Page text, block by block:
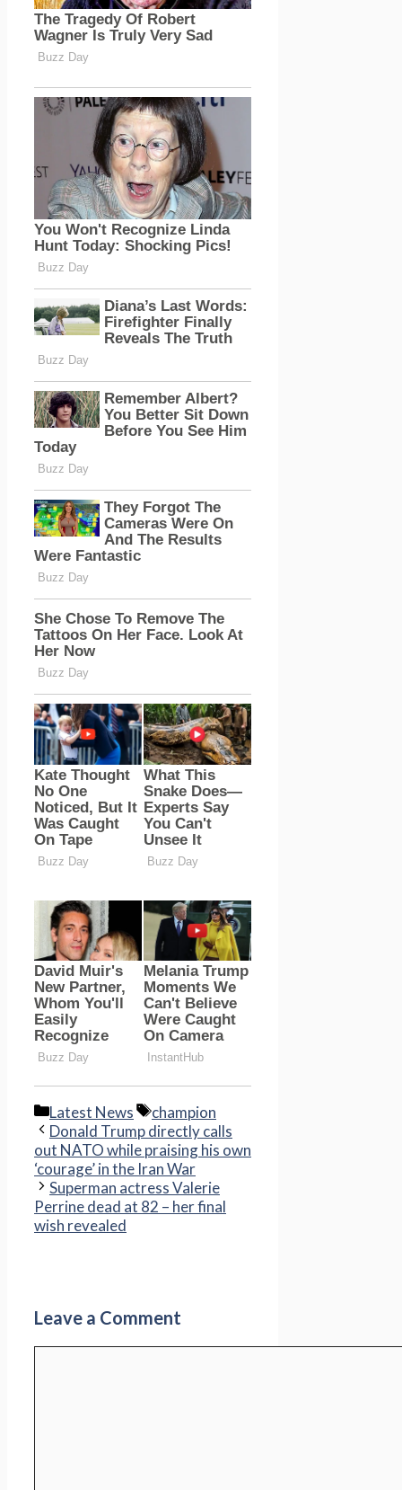
Categories
Latest News Tags
champion
Donald Trump directly calls
out NATO while praising his own
‘courage’ in the Iran War
Superman actress Valerie
Perrine dead at 82 – her final
wish revealed
Leave a Comment